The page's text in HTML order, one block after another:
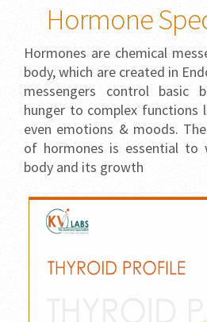
Hormone
Hormones are chemical
body, which are created in
messengers control basic
hunger to complex functions
even emotions & moods.
of hormones is essential to
body and its growth